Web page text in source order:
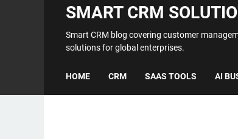
SMART CRM
Smart CRM blog covering customer
solutions for global enterprises.
HOME CRM SAAS TOOLS AI